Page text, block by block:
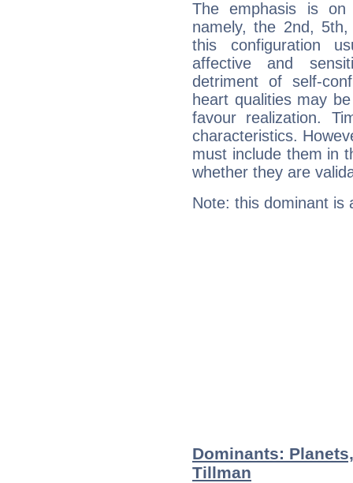
The emphasis is
namely, the 2nd,
this configuration
affective and
detriment of self-
heart qualities may
favour realization.
characteristics.
must include them in
whether they are
Note: this dominant is
Dominants:
Tillman